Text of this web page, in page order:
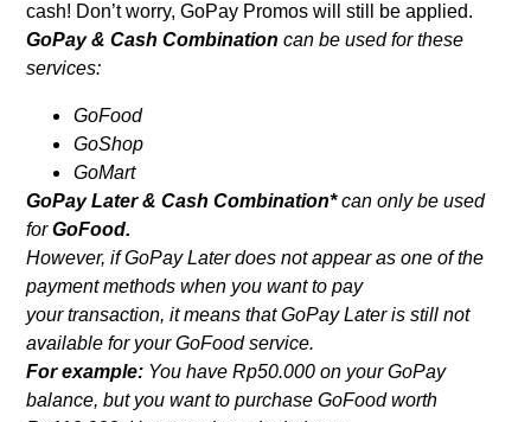
cash! Don’t worry, GoPay Promos will still be applied.
GoPay & Cash Combination can be used for these
services:
GoFood
GoShop
GoMart
GoPay Later & Cash Combination*can only be used
forGoFood.
However, if GoPay Later does not appear as one of the
payment methods when you want to pay
your transaction, it means that GoPay Later is still not
available for your GoFood service.
For example: You have Rp50.000 on your GoPay
balance, but you want to purchase GoFood worth